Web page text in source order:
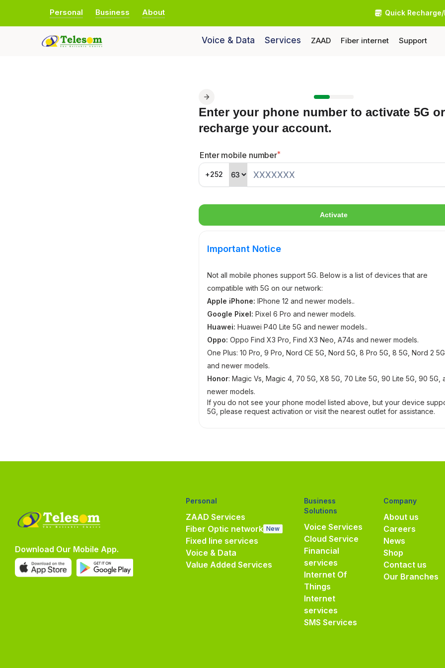
Personal Business About Quick
Voice & Data Services ZAAD Fiber internet Support
Enter your phone number to activate 5G or
recharge your account.
Enter mobile number*
+252
Activate
Important Notice
Not all mobile phones support 5G. Below is a list of devices that are
compatible with 5G on our network:
Apple iPhone: IPhone 12 and newer models..
Google Pixel: Pixel 6 Pro and newer models.
Huawei: Huawei P40 Lite 5G and newer models..
Oppo: Oppo Find X3 Pro, Find X3 Neo, A74s and newer models.
One Plus: 10 Pro, 9 Pro, Nord CE 5G, Nord 5G, 8 Pro 5G, 8 5G, Nord 2 5G,
and newer models.
Honor: Magic Vs, Magic 4, 70 5G, X8 5G, 70 Lite 5G, 90 Lite 5G, 90 5G,
newer models.
If you do not see your phone model listed above, but your device
5G, please request activation or visit the nearest outlet for assistance.
Download Our Mobile App.
Personal
ZAAD Services
Fiber Optic network New
Fixed line services
Voice & Data
Value Added Services
Business
Solutions
Voice Services
Cloud Service
Financial
services
Internet Of
Things
Internet
services
SMS Services
Company
About us
Careers
News
Shop
Contact us
Our Branches